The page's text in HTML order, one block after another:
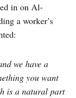
in on Al-
a worker’s
we have a
you want
is a natural part